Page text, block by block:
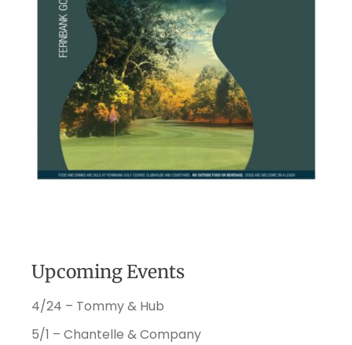
Upcoming Events
4/24 – Tommy & Hub
5/1 – Chantelle & Company